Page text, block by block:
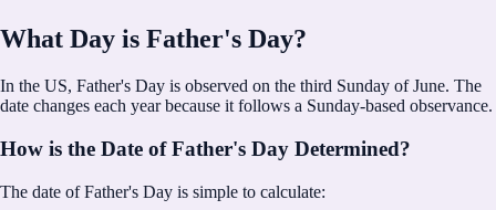
What Day is Father's Day?
In the US, Father's Day is observed on the third Sunday of June. The
date changes each year because it follows a Sunday-based observance.
How is the Date of Father's Day Determined?
The date of Father's Day is simple to calculate: